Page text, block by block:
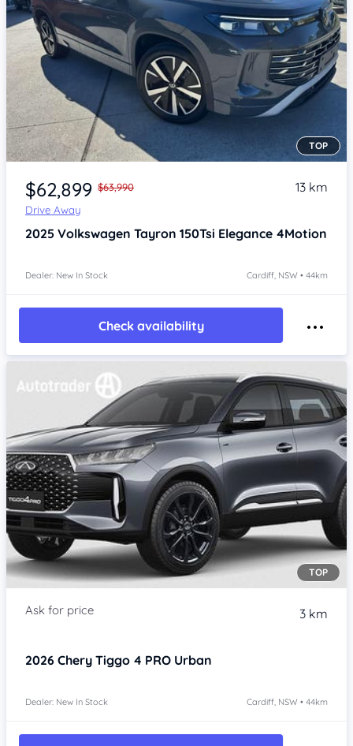
Item 1 of 4
TOP
$62,899 $63,990
Drive Away
13 km
2025 Volkswagen Tayron 150Tsi Elegance 4Motion
Dealer: New In Stock Cardiff, NSW • 44km
Check availability
TOP
3 km
2026 Chery Tiggo 4 PRO Urban
Dealer: New In Stock Cardiff, NSW • 44km